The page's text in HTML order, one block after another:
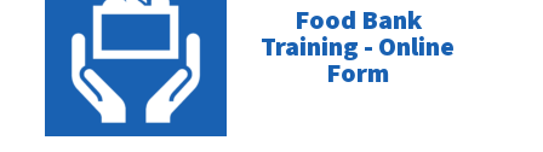
Food Bank
Training - Online
Form